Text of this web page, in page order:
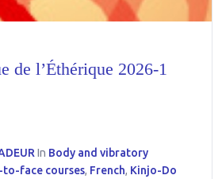
de l’Éthérique 2026-1
In Body and vibratory
to-face courses, French, Kinjo-Do